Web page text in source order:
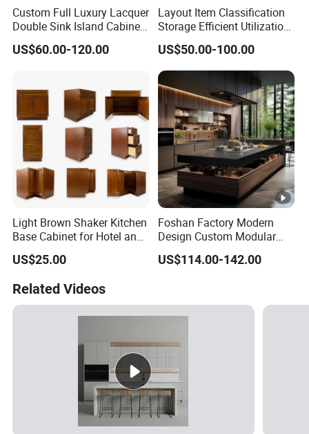
Custom Full Luxury Lacquer
Double Sink Island Cabinets
Kitchen Furniture Design
Kitchen Cabinet Modern
US$60.00-120.00
Layout Item Classification
Storage Efficient Utilization
Balcony Integrated Home
Cabinet
US$50.00-100.00
Light Brown Shaker Kitchen
Base Cabinet for Hotel and
Residences Projects
US$25.00
Foshan Factory Modern
Design Custom Modular
Kitchen Cabinet Plywood
Wood Veneer Kitchen
US$114.00-142.00
Related Videos